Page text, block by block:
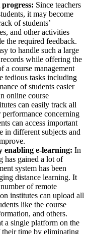
Since teachers
it may become
of students’
and other activities
the required feedback.
to handle such a large
while offering the
a course management
tedious tasks including
of students easier
online course
can easily track all
concerning
can access important
in different subjects and
enabling e-learning: In
has gained a lot of
system has been
distance learning. It
of remote
institutes can upload all
like the course
and others.
a single platform on the
their time by eliminating